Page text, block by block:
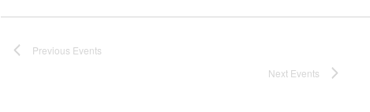
Previous Events
Next Events